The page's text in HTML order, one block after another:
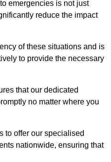
emergencies is not just
reduce the impact
of these situations and is
to provide the necessary
that our dedicated
no matter where you
to offer our specialised
nationwide, ensuring that